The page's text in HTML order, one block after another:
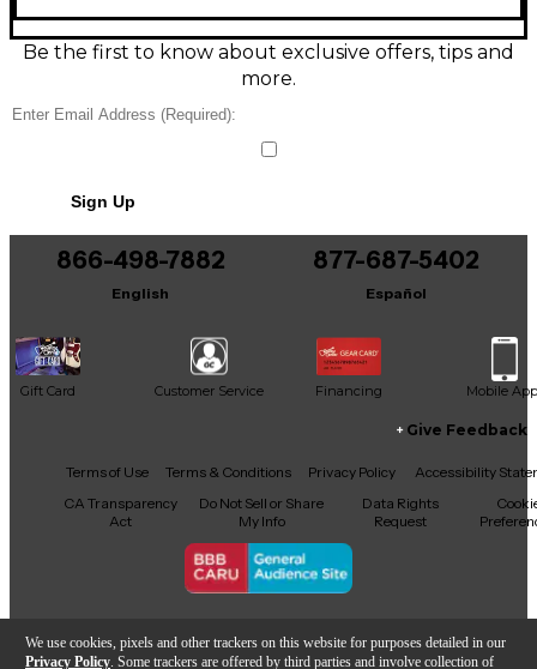
We use cookies, pixels and other trackers on this website for purposes detailed in our
Privacy Policy . Some trackers are offered by third parties and involve collection of
harshness. Built for reliable, portable performance,
it offers versatile input options and onboard
processing to keep your mix clean and consistent.
Be the first to know about exclusive offers, tips and
more.
Sign Up
866-498-7882
English
877-687-5402
Español
Gift Card Customer Service Financing Mobile App
Facebook
X YouTubeInstagram
TikTokThreads
Give Feedback
Terms of Use Terms & Conditions Privacy Policy
Accessibility
CA Transparency
Act
Do Not Sell or Share
My Info
Data Rights
Request
Copyright © Guitar Center Inc.